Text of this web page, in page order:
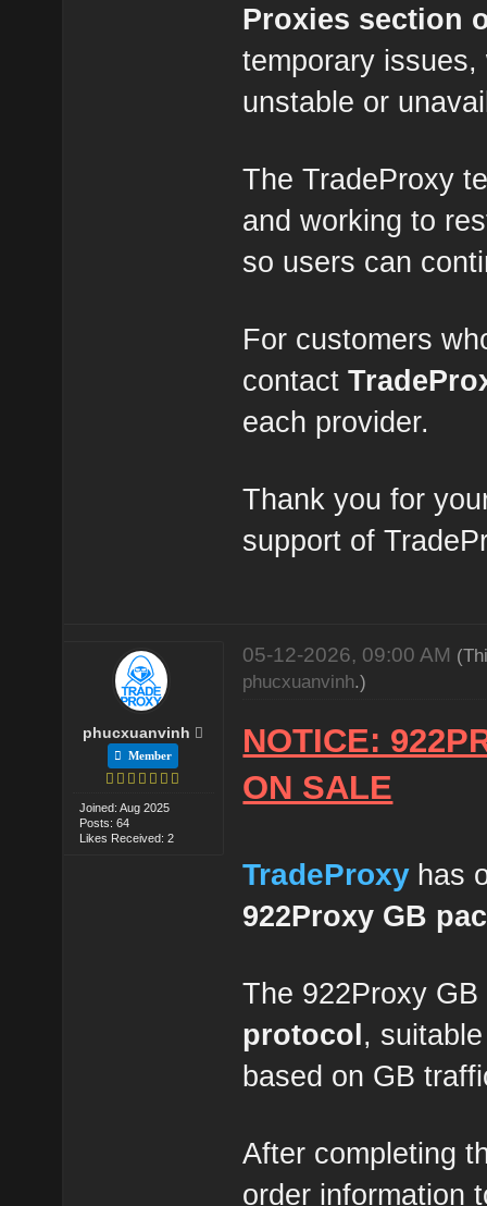
Proxies section
temporary
unstable or
The TradeProxy
and working to
so users can
For customers
contact
each provider.
Thank you for
support of
phucxuanvinh
Member
Joined: Aug 2025
Posts: 64
Likes Received: 2
05-12-2026, 09:00 AM
phucxuanvinh.)
NOTICE:
ON SALE
TradeProxy has
922Proxy GB
The 922Proxy
protocol,
based on GB
After completing
order information